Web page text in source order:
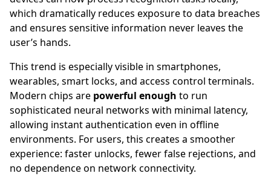
which dramatically reduces exposure to data breaches
and ensures sensitive information never leaves the
user’s hands.
This trend is especially visible in smartphones,
wearables, smart locks, and access control terminals.
Modern chips are powerful enough to run
sophisticated neural networks with minimal latency,
allowing instant authentication even in offline
environments. For users, this creates a smoother
experience: faster unlocks, fewer false rejections, and
no dependence on network connectivity.